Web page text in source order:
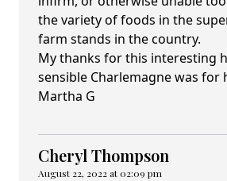
the variety of foods in the
farm stands in the country.
My thanks for this interesting
sensible Charlemagne was for
Martha G
Cheryl Thompson
August 22, 2022 at 02:09 pm